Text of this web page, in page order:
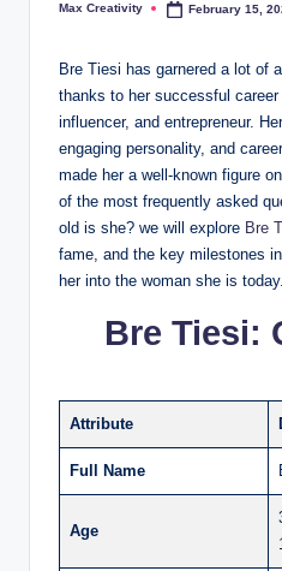
Posted
Max Creativity February 15,
Bre Tiesi has garnered a lot of
thanks to her successful
influencer, and entrepreneur.
engaging personality, and
made her a well-known figure
of the most frequently asked
old is she? we will explore Bre
fame, and the key milestones
her into the woman she is today.
Bre Tiesi:
Attribute
Full Name
Age